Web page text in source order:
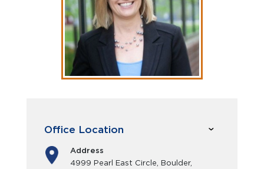
Office Location
Address
4999 Pearl East Circle, Boulder,